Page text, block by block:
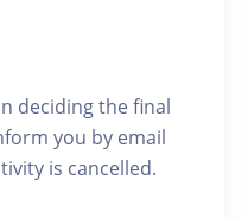
deciding the final
you by email
is cancelled.